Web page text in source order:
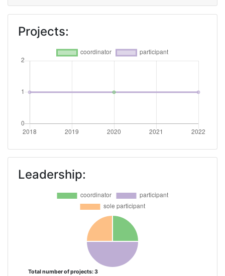
Projects:
Leadership:
Total number of projects: 3